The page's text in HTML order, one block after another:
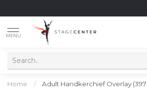
MENU
Home / Adult Handkerchief Overlay